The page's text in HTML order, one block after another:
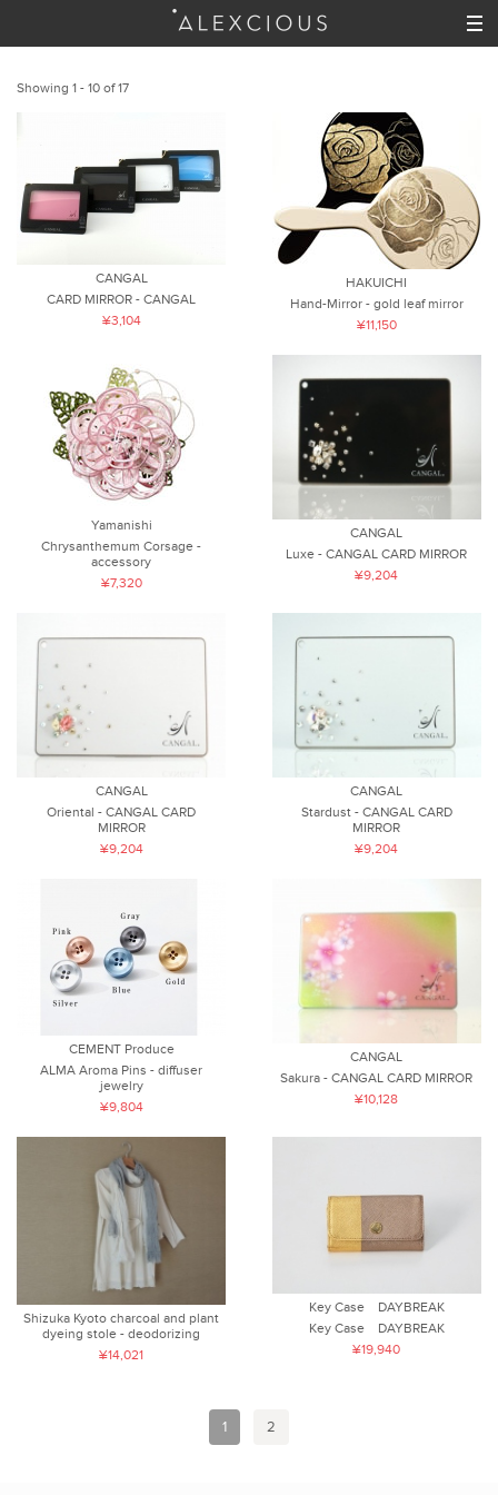
Showing 1 - 10 of 17
CANGAL
CARD MIRROR - CANGAL
¥3,104
HAKUICHI
Hand-Mirror - gold leaf mirror
¥11,150
Yamanishi
Chrysanthemum Corsage -
accessory
¥7,320
CANGAL
Luxe - CANGAL CARD MIRROR
¥9,204
CANGAL
Oriental - CANGAL CARD
MIRROR
¥9,204
CANGAL
Stardust - CANGAL CARD
MIRROR
¥9,204
CEMENT Produce
ALMA Aroma Pins - diffuser
jewelry
¥9,804
CANGAL
Sakura - CANGAL CARD MIRROR
¥10,128
Shizuka Kyoto charcoal and plant
dyeing stole - deodorizing
¥14,021
Key Case DAYBREAK
Key Case DAYBREAK
¥19,940
1 2